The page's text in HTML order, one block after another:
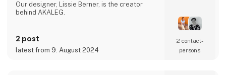
Our designer, Lissie Berner, is the creator
behind AKALEG.
is made with care and meets the high
standards for which AKALEG is known.
2 post
latest from 9. August 2024
2 contact­
persons